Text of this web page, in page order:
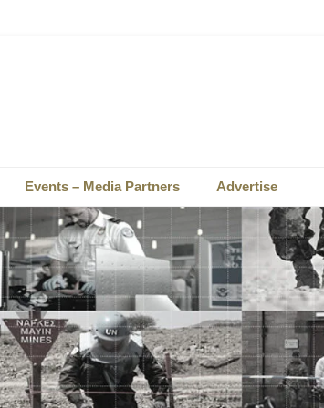
Events – Media Partners Advertise